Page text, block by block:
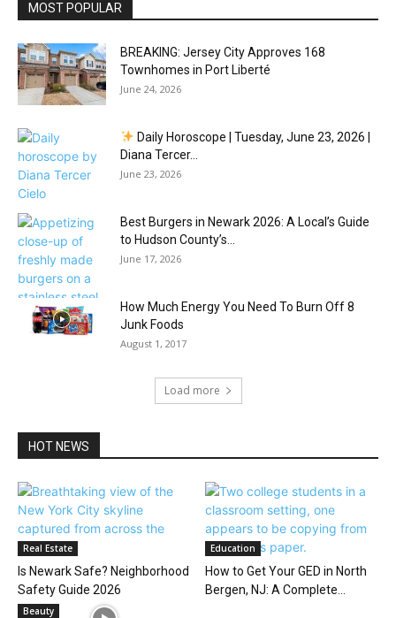
MOST POPULAR
BREAKING: Jersey City Approves 168
Townhomes in Port Liberté
June 24, 2026
Daily Horoscope | Tuesday, June 23, 2026 |
Diana Tercer...
June 23, 2026
Best Burgers in Newark 2026: A Local’s Guide
to Hudson County’s...
June 17, 2026
How Much Energy You Need To Burn Off 8
Junk Foods
August 1, 2017
Load more
HOT NEWS
Real Estate
Is Newark Safe? Neighborhood
Safety Guide 2026
Education
How to Get Your GED in North
Bergen, NJ: A Complete...
Beauty